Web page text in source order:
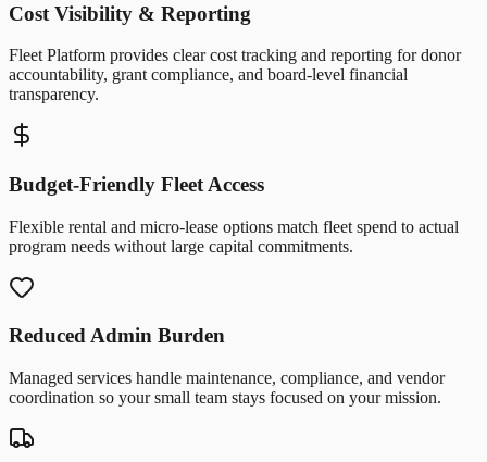
Cost Visibility & Reporting
Fleet Platform provides clear cost tracking and reporting for donor
accountability, grant compliance, and board-level financial
transparency.
Budget-Friendly Fleet Access
Flexible rental and micro-lease options match fleet spend to actual
program needs without large capital commitments.
Reduced Admin Burden
Managed services handle maintenance, compliance, and vendor
coordination so your small team stays focused on your mission.